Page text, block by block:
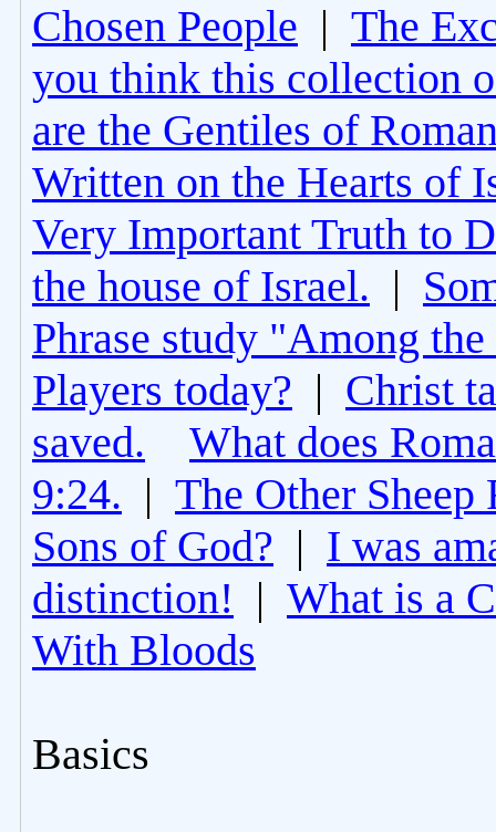
Chosen People | The
you think this collection
are the Gentiles of
Written on the Hearts of
Very Important Truth to
the house of Israel. |
Phrase study "Among
Players today? | Christ
saved.
What does
9:24. | The Other Sheep
Sons of God? | I was
distinction! | What is a
With Bloods
Basics